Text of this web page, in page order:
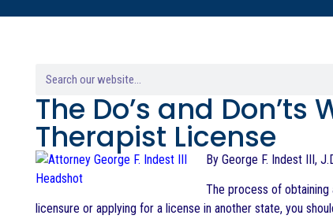
The Do’s and
Therapist License
By George F. Indest III,
The process of obtaining
licensure or applying for a license in another state, you